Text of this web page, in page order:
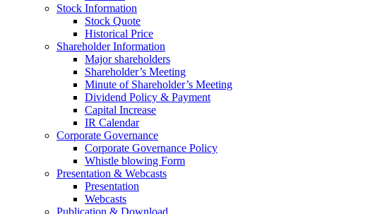
Stock Information
Stock Quote
Historical Price
Shareholder Information
Major shareholders
Shareholder’s Meeting
Minute of Shareholder’s Meeting
Dividend Policy & Payment
Capital Increase
IR Calendar
Corporate Governance
Corporate Governance Policy
Whistle blowing Form
Presentation & Webcasts
Presentation
Webcasts
Publication & Download